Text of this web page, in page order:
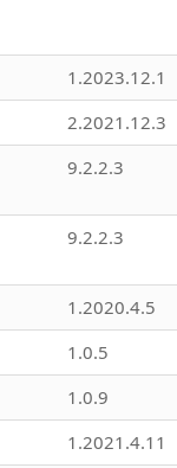
1.2023.12.1
2.2021.12.3
9.2.2.3
9.2.2.3
1.2020.4.5
1.0.5
1.0.9
1.2021.4.11